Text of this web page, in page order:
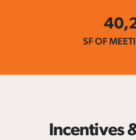
SF OF
Incentives